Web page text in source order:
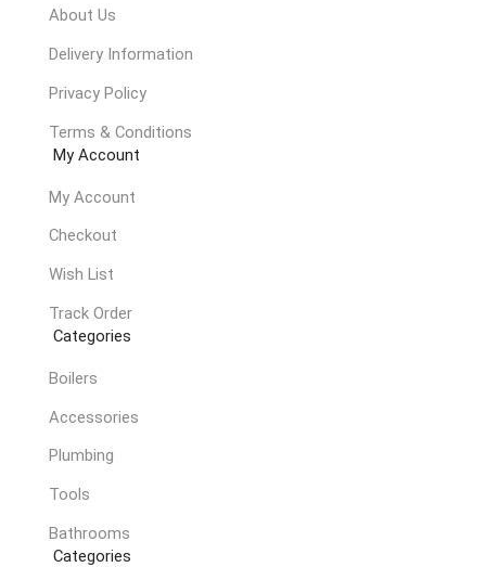
About Us
Delivery Information
Privacy Policy
Terms & Conditions
My Account
My Account
Checkout
Wish List
Track Order
Categories
Boilers
Accessories
Plumbing
Tools
Bathrooms
Categories